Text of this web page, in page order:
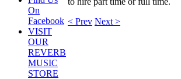
< Prev Next >
On
Facebook
VISIT
OUR
REVERB
MUSIC
STORE